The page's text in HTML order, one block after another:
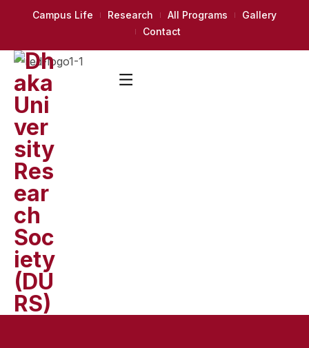
Campus Life Research All Programs
Gallery
Contact